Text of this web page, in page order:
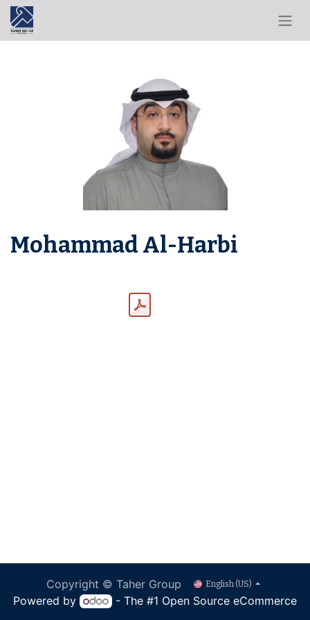
Mohammad Al-Harbi
Copyright © Taher Group English (US)
Powered by - The #1 Open Source eCommerce